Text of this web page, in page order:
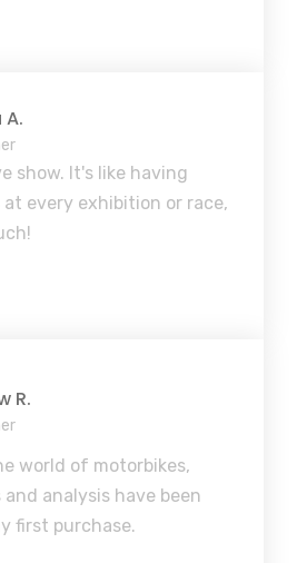
A.
show. It's like having
every exhibition or race,
R.
world of motorbikes,
analysis have been
first purchase.